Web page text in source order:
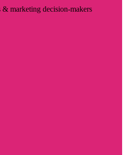
marketing decision-makers